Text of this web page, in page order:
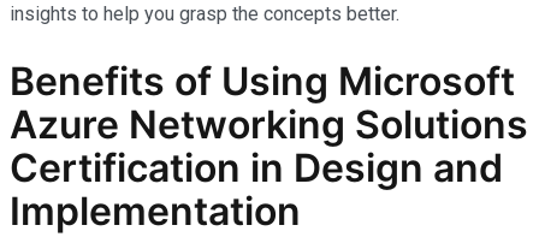
insights to help you grasp the concepts better.
Benefits of Using Microsoft
Azure Networking Solutions
Certification in Design and
Implementation